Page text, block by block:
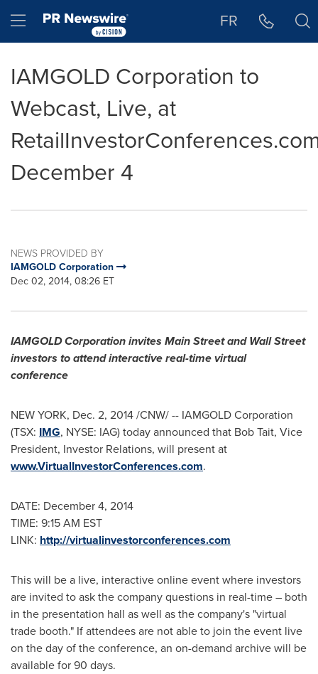
Hamburger menu FR
IAMGOLD Corporation to
Webcast, Live, at
December 4
NEWS PROVIDED BY
IAMGOLD Corporation
Dec 02, 2014, 08:26 ET
IAMGOLD Corporation invites Main Street and Wall Street
investors to attend interactive real-time virtual
conference
NEW YORK, Dec. 2, 2014/CNW/ -- IAMGOLD Corporation
(TSX: IMG, NYSE: IAG) today announced that Bob Tait, Vice
President, Investor Relations, will present at
www.VirtualInvestorConferences.com.
DATE: December 4, 2014
TIME: 9:15 AM EST
LINK: http://virtualinvestorconferences.com
This will be a live, interactive online event where investors
are invited to ask the company questions in real-time – both
in the presentation hall as well as the company's "virtual
trade booth." If attendees are not able to join the event live
on the day of the conference, an on-demand archive will be
available for 90 days.